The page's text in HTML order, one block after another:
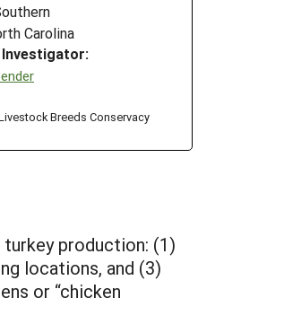
Carolina
Breeds Conservacy
production: (1)
locations, and (3)
or “chicken